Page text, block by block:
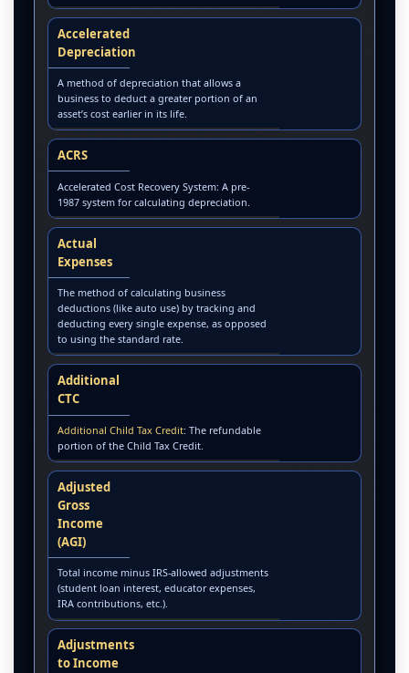
Accelerated
Depreciation
A method of depreciation that allows a
business to deduct a greater portion of an
asset’s cost earlier in its life.
ACRS
Accelerated Cost Recovery System: A pre-
1987 system for calculating depreciation.
Actual
Expenses
The method of calculating business
deductions (like auto use) by tracking and
deducting every single expense, as opposed
to using the standard rate.
Additional
CTC
Additional Child Tax Credit: The refundable
portion of the Child Tax Credit.
Adjusted
Gross
Income
(AGI)
Total income minus IRS-allowed adjustments
(student loan interest, educator expenses,
IRA contributions, etc.).
Adjustments
to Income